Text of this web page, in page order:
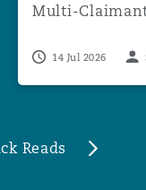
Multi-
14 Jul 2026
Reads